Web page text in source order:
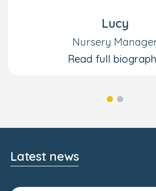
Lucy
Nursery
Read full
Latest news